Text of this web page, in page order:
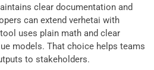
clear documentation and
can extend verhetai with
uses plain math and clear
models. That choice helps teams
to stakeholders.